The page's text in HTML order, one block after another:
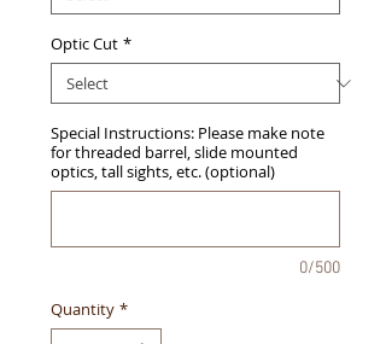
Optic Cut *
Special Instructions: Please make note
for threaded barrel, slide mounted
optics, tall sights, etc. (optional)
0/500
Quantity *